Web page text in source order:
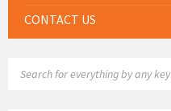
CONTACT US